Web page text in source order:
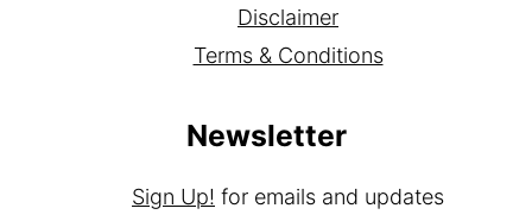
Disclaimer
Terms & Conditions
Newsletter
Sign Up! for emails and updates